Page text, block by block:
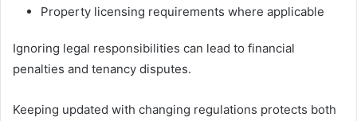
Property licensing requirements where applicable
Ignoring legal responsibilities can lead to financial
penalties and tenancy disputes.
Keeping updated with changing regulations protects both